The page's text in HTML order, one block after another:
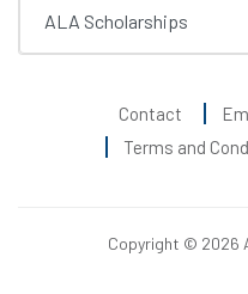
ALA Scholarships
Contact
Terms and
Copyright © 2026